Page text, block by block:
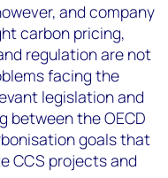
and company
carbon pricing,
regulation are not
facing the
legislation and
between the OECD
goals that
CCS projects and